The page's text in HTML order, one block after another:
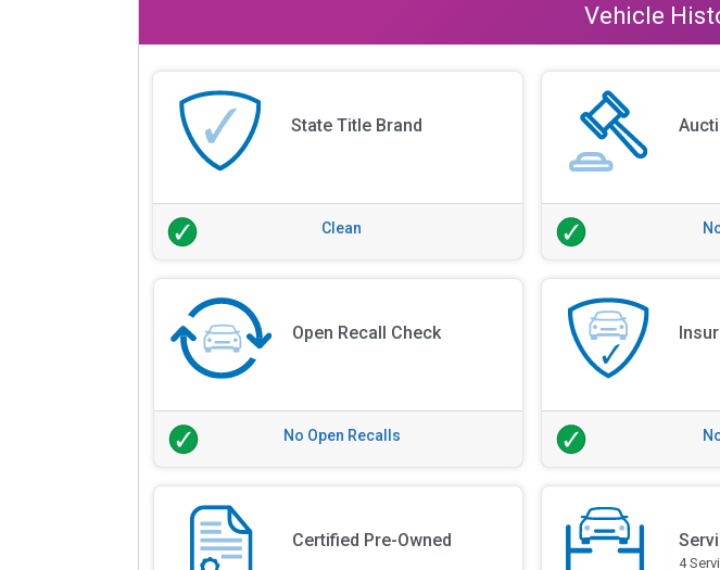
Vehicle
State Title Brand
Clean
Open Recall Check
No Open Recalls
Certified Pre-Owned
4